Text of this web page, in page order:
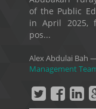
of the Public
in April 2025,
pos...
Alex Abdulai Bah
Management